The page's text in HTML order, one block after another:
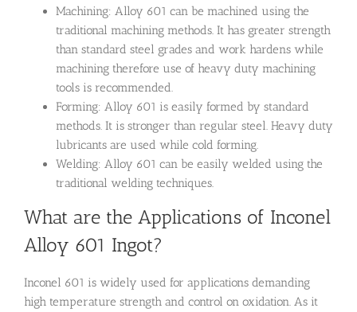
Machining: Alloy 601 can be machined using the
traditional machining methods. It has greater strength
than standard steel grades and work hardens while
machining therefore use of heavy duty machining
tools is recommended.
Forming: Alloy 601 is easily formed by standard
methods. It is stronger than regular steel. Heavy duty
lubricants are used while cold forming.
Welding: Alloy 601 can be easily welded using the
traditional welding techniques.
What are the Applications of Inconel
Alloy 601 Ingot?
Inconel 601 is widely used for applications demanding
high temperature strength and control on oxidation. As it